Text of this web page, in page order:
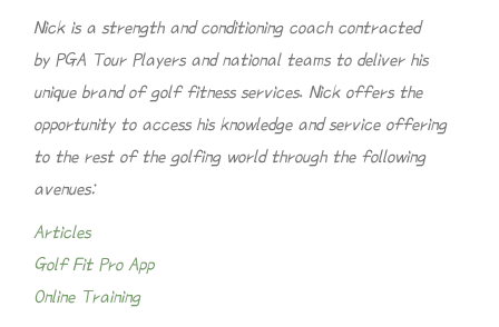
Nick is a strength and conditioning coach contracted
by PGA Tour Players and national teams to deliver his
unique brand of golf fitness services. Nick offers the
opportunity to access his knowledge and service offering
to the rest of the golfing world through the following
avenues:
Articles
Golf Fit Pro App
Online Training